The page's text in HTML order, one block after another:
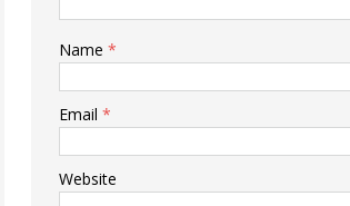
Name *
Email *
Website